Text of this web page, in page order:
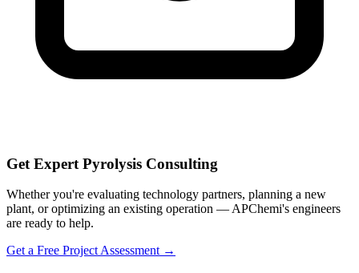
Get Expert Pyrolysis Consulting
Whether you're evaluating technology partners, planning a new
plant, or optimizing an existing operation — APChemi's engineers
are ready to help.
Get a Free Project Assessment →